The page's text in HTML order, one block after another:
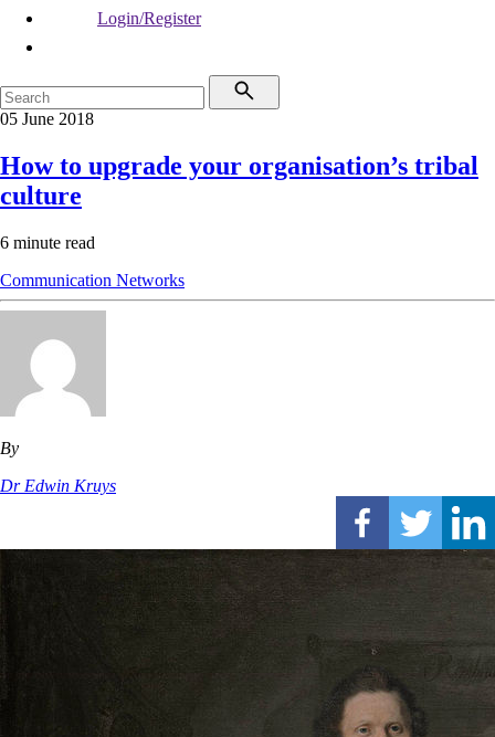
Login/Register
05 June 2018
How to upgrade your organisation’s tribal
culture
6 minute read
Communication Networks
By
Dr Edwin Kruys